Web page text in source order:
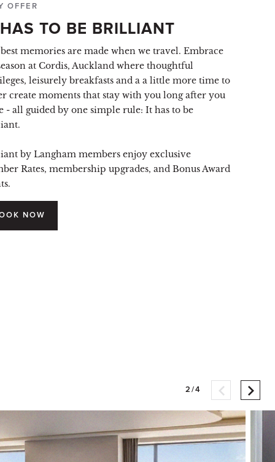
OFFER
TO BE BRILLIANT
memories are made when we travel. Embrace
at Cordis, Auckland where thoughtful
leisurely breakfasts and a a little more time to
create moments that stay with you long after you
- all guided by one simple rule: It has to be
by Langham members enjoy exclusive
Rates, membership upgrades, and Bonus Award
NOW
2/4